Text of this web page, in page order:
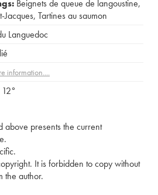
Beignets de queue de langoustine,
Jacques, Tartines au saumon
Languedoc
information....
12°
above presents the current
It is forbidden to copy without
the author.